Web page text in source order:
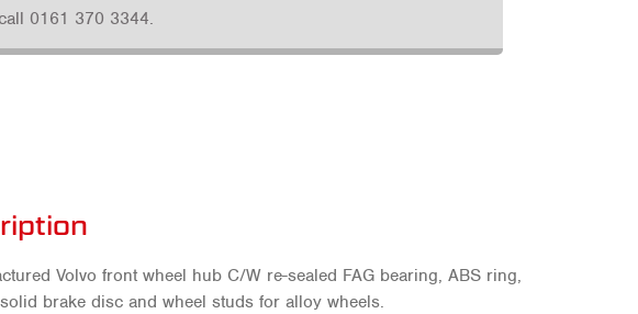
0161 370 3344.
Volvo front wheel hub C/W re-sealed FAG bearing, ABS ring,
brake disc and wheel studs for alloy wheels.